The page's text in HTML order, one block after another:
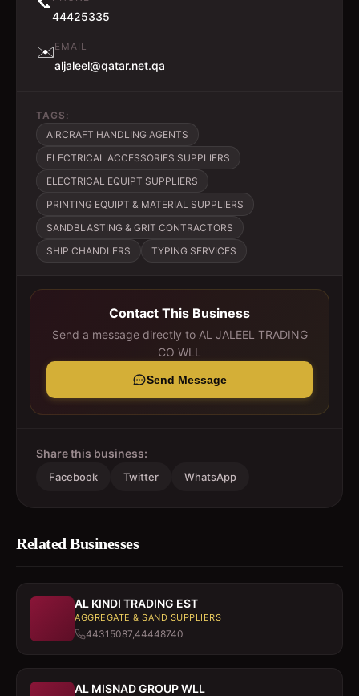
44425335
✉️EMAIL
aljaleel@qatar.net.qa
TAGS:
AIRCRAFT HANDLING AGENTS
ELECTRICAL ACCESSORIES SUPPLIERS
ELECTRICAL EQUIPT SUPPLIERS
PRINTING EQUIPT & MATERIAL SUPPLIERS
SANDBLASTING & GRIT CONTRACTORS
SHIP CHANDLERS
TYPING SERVICES
Contact This Business
Send a message directly to AL JALEEL TRADING
CO WLL
Send Message
Share this business:
Facebook Twitter WhatsApp
Related Businesses
AL KINDI TRADING EST
AGGREGATE & SAND SUPPLIERS
44315087,44448740
AL MISNAD GROUP WLL